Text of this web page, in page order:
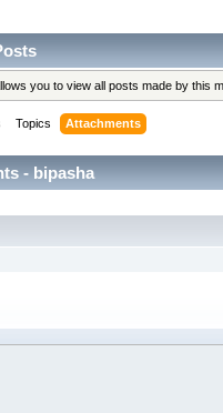
you to view all posts made by this
Topics Attachments
- bipasha